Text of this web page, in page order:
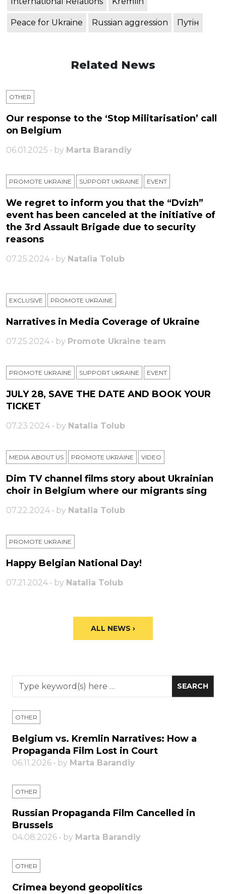
Peace for Ukraine Russian aggression Путін
Related News
OTHER
Our response to the ‘Stop Militarisation’ call
on Belgium
06.01.2025 • by Marta Barandiy
PROMOTE UKRAINE SUPPORT UKRAINE ЕVENT
We regret to inform you that the “Dvizh”
event has been canceled at the initiative of
the 3rd Assault Brigade due to security
reasons
07.25.2024 • by Natalia Tolub
EXCLUSIVE PROMOTE UKRAINE
Narratives in Media Coverage of Ukraine
07.25.2024 • by Promote Ukraine team
PROMOTE UKRAINE SUPPORT UKRAINE ЕVENT
JULY 28, SAVE THE DATE AND BOOK YOUR
TICKET
07.23.2024 • by Natalia Tolub
MEDIA ABOUT US PROMOTE UKRAINE VIDEO
Dim TV channel films story about Ukrainian
choir in Belgium where our migrants sing
07.22.2024 • by Natalia Tolub
PROMOTE UKRAINE
Happy Belgian National Day!
07.21.2024 • by Natalia Tolub
ALL NEWS ›
OTHER
Belgium vs. Kremlin Narratives: How a
Propaganda Film Lost in Court
06.11.2026 • by Marta Barandiy
OTHER
Russian Propaganda Film Cancelled in
Brussels
04.08.2026 • by Marta Barandiy
OTHER
Crimea beyond geopolitics